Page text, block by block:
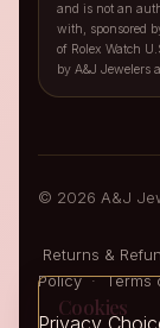
and is not an
with, sponsored
of Rolex Watch
by A&J Jewelers
© 2026 A&J
Returns &
Policy · Terms
Privacy
Cookies